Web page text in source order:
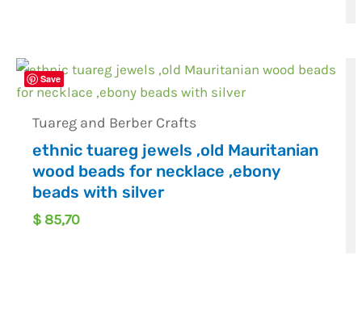
Save
Tuareg and Berber Crafts
ethnic tuareg jewels ,old Mauritanian
wood beads for necklace ,ebony
beads with silver
$ 85,70